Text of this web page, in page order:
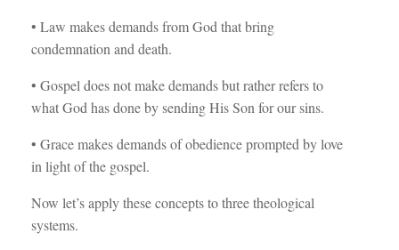
• Law makes demands from God that bring
condemnation and death.
• Gospel does not make demands but rather refers to
what God has done by sending His Son for our sins.
• Grace makes demands of obedience prompted by love
in light of the gospel.
Now let’s apply these concepts to three theological
systems.